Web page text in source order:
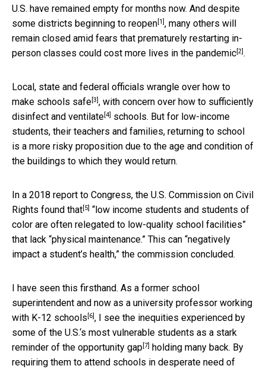
U.S. have remained empty for months now. And despite
some districts beginning to reopen[1], many others will
remain closed amid fears that prematurely restarting in-
person classes could cost more lives in the pandemic[2].
Local, state and federal officials wrangle over how to
make schools safe[3], with concern over how to sufficiently
disinfect and ventilate[4] schools. But for low-income
students, their teachers and families, returning to school
is a more risky proposition due to the age and condition of
the buildings to which they would return.
In a 2018 report to Congress, the U.S. Commission on Civil
Rights found that[5] “low income students and students of
color are often relegated to low-quality school facilities”
that lack “physical maintenance.” This can “negatively
impact a student’s health,” the commission concluded.
I have seen this firsthand. As a former school
superintendent and now as a university professor working
with K-12 schools [6], I see the inequities experienced by
some of the U.S.‘s most vulnerable students as a stark
reminder of the opportunity gap[7] holding many back. By
requiring them to attend schools in desperate need of